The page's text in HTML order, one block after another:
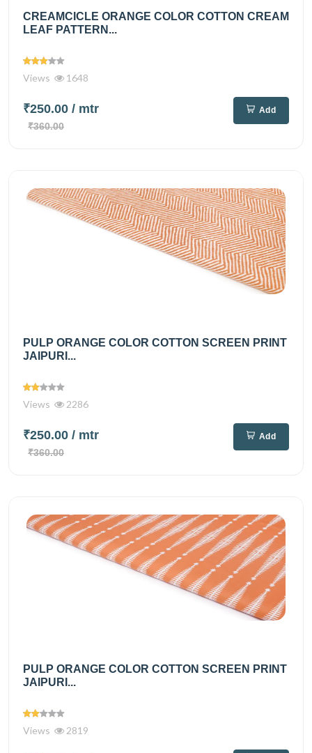
CREAMCICLE ORANGE COLOR COTTON CREAM
LEAF PATTERN...
Views 1648
₹250.00 / mtr
₹360.00
Add
PULP ORANGE COLOR COTTON SCREEN PRINT
JAIPURI...
Views 2286
₹250.00 / mtr
₹360.00
Add
PULP ORANGE COLOR COTTON SCREEN PRINT
JAIPURI...
Views 2819